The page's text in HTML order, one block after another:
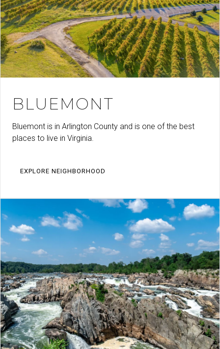
BLUEMONT
Bluemont is in Arlington County and is one of the best
places to live in Virginia.
EXPLORE NEIGHBORHOOD